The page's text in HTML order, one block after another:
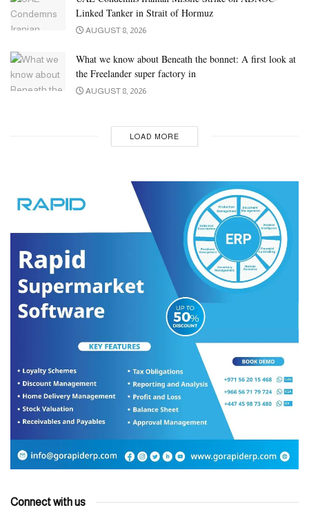
Linked Tanker in Strait of Hormuz
AUGUST 8, 2026
What we know about Beneath the bonnet: A first look at
the Freelander super factory in
AUGUST 8, 2026
LOAD MORE
Connect with us